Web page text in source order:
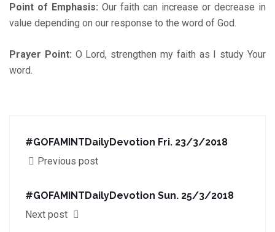
Point of Emphasis: Our faith can increase or decrease in
value depending on our response to the word of God.
Prayer Point: O Lord, strengthen my faith as I study Your
word.
#GOFAMINTDailyDevotion Fri. 23/3/2018
Previous post
#GOFAMINTDailyDevotion Sun. 25/3/2018
Next post